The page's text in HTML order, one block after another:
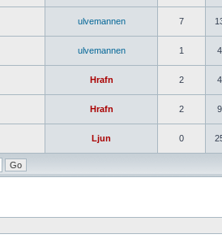
ulvemannen 7
ulvemannen 1
Hrafn 2
Hrafn 2
Ljun 0